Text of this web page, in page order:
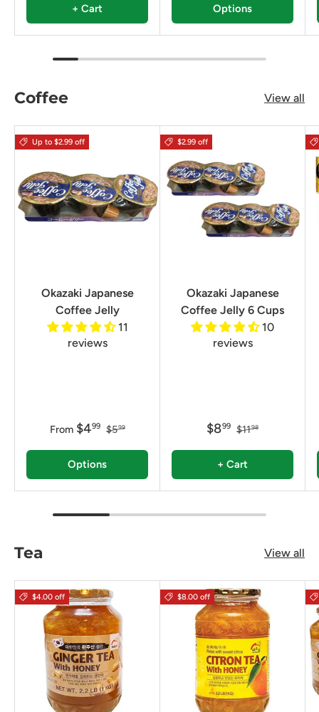
+ Cart Options
Coffee View all
Up to $2.99 off
Okazaki Japanese
Coffee Jelly
11
reviews
From $499 $599
Options
$2.99 off
Okazaki Japanese
Coffee Jelly 6 Cups
10
reviews
$899 $1198
+ Cart
Tea View all
$4.00 off $8.00 off